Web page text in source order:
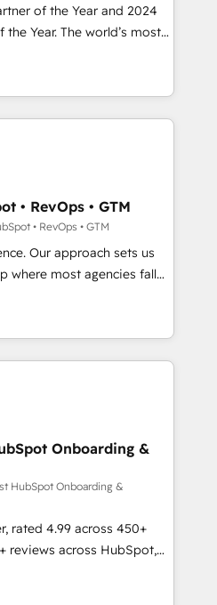
Through project-
ongoing RevOps
through the
delivering the right
time so operations
as the business
of the Year and 2024
the Year. The world’s most
HubSpot Solutions
EMEA, APAC and NAM,
programmes and
AI-powered automation,
proof of trust built through
• RevOps • GTM
• RevOps • GTM
Our approach sets us
strategy with technical
problem with the right
both HubSpot and Clay,
data intelligence,
💵 - Speed: Launch
We convert
evangelists 🧡 Don't
an Ops problem. Don't
Onboarding &
HubSpot Onboarding &
rated 4.99 across 450+
across HubSpot,
HubSpot-certified
across 25+